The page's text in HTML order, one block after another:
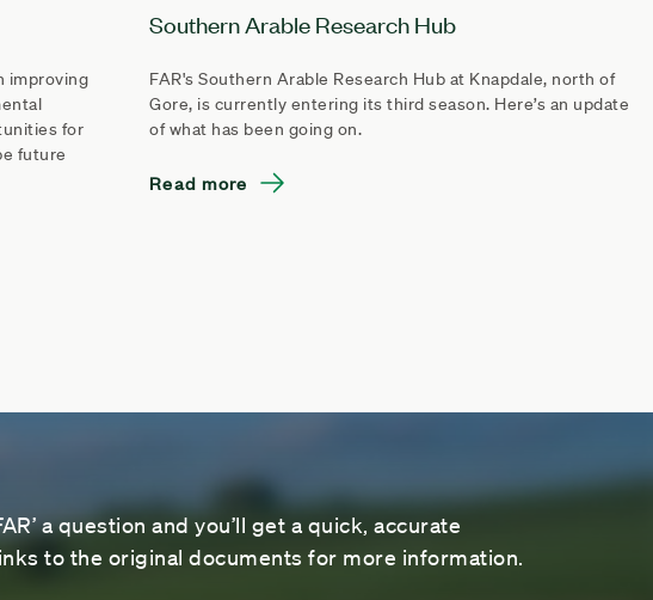
improving
for
future
Southern Arable Research Hub
FAR's Southern Arable Research Hub at Knapdale, north of
Gore, is currently entering its third season. Here’s an update
of what has been going on.
Read more
a question and you’ll get a quick, accurate
to the original documents for more information.